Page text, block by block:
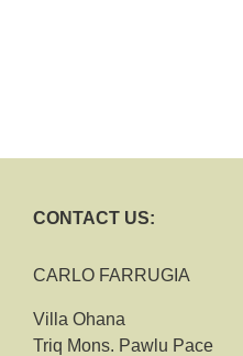
CONTACT US:
CARLO FARRUGIA
Villa Ohana
Triq Mons. Pawlu Pace